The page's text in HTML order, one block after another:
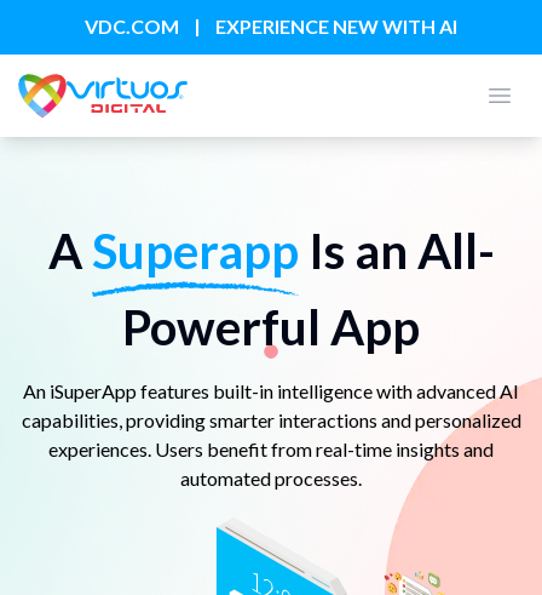
VDC.COM | EXPERIENCE NEW WITH AI
ASuperapp Is an All-
Powerful App
An iSuperApp features built-in intelligence with advanced AI
capabilities, providing smarter interactions and personalized
experiences. Users benefit from real-time insights and
automated processes.